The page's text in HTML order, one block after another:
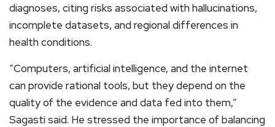
diagnoses, citing risks associated with hallucinations,
incomplete datasets, and regional differences in
health conditions.
“Computers, artificial intelligence, and the internet
can provide rational tools, but they depend on the
quality of the evidence and data fed into them,”
Sagasti said. He stressed the importance of balancing